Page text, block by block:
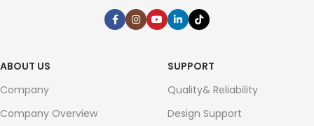
ABOUT US
Company
Company Overview
SUPPORT
Quality& Reliability
Design Support